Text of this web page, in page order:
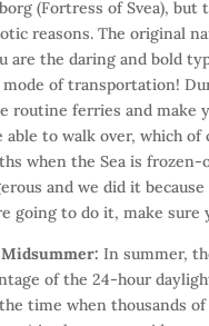
(Fortress of Svea),
reasons. The original
are the daring and bold
of transportation!
routine ferries and make
able to walk over, which
when the Sea is frozen-
and we did it
going to do it, make sure
Midsummer: In summer,
of the 24-hour
time when thousands